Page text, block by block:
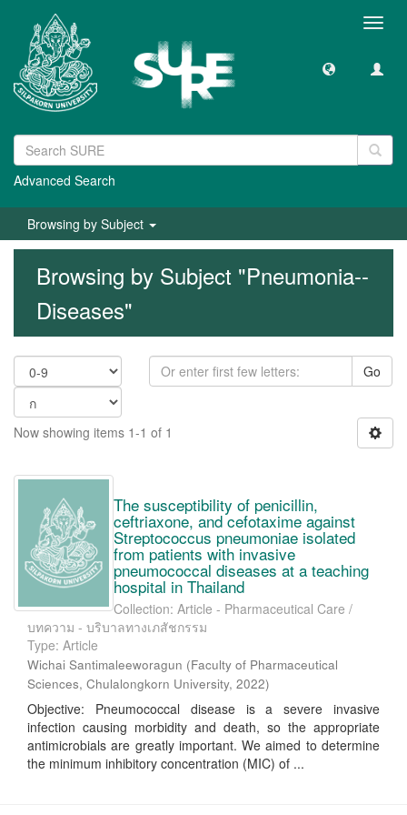
Advanced Search
Browsing by Subject
Browsing by Subject "Pneumonia--
Diseases"
Go
Now showing items 1-1 of 1
The susceptibility of penicillin,
ceftriaxone, and cefotaxime against
Streptococcus pneumoniae isolated
from patients with invasive
pneumococcal diseases at a teaching
hospital in Thailand
Collection: Article - Pharmaceutical Care /
บทความ - บริบาลทางเภสัชกรรม
Type: Article
Wichai Santimaleeworagun (Faculty of Pharmaceutical
Sciences, Chulalongkorn University, 2022)
Objective: Pneumococcal disease is a severe invasive
infection causing morbidity and death, so the appropriate
antimicrobials are greatly important. We aimed to determine
the minimum inhibitory concentration (MIC) of ...